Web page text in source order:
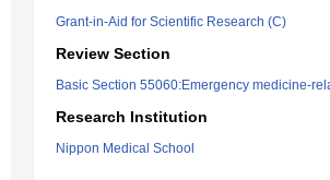
Grant-in-Aid for Scientific Research (C)
Review Section
Basic Section 55060:Emergency medicine-
Research Institution
Nippon Medical School